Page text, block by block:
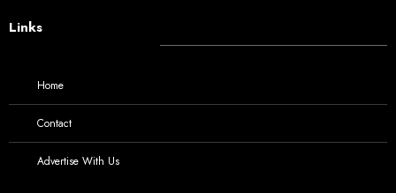
Links
Home
Contact
Advertise With Us